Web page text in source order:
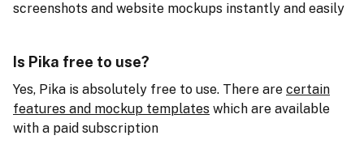
screenshots and website mockups instantly and easily
Is Pika free to use?
Yes, Pika is absolutely free to use. There are certain
features and mockup templates which are available
with a paid subscription